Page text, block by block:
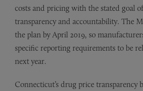
costs and pricing with the stated goal
transparency and accountability. The
the plan by April 2019, so
specific reporting requirements to be
next year.
Connecticut’s drug price transparency